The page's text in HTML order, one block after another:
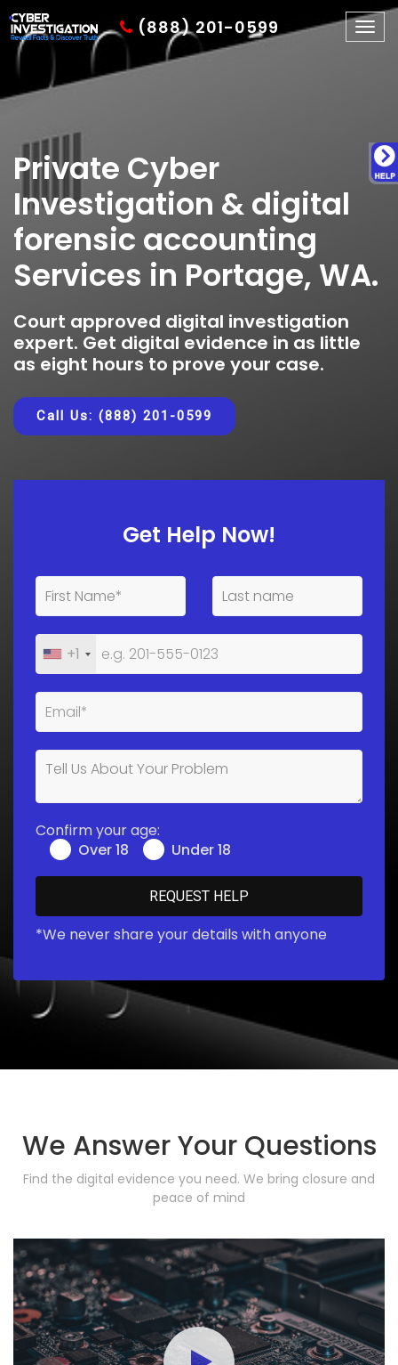
(888) 201-0599
Private Cyber
Investigation & digital
forensic accounting
Services in Portage, WA.
Court approved digital investigation
expert. Get digital evidence in as little
as eight hours to prove your case.
Call Us: (888) 201-0599
Get Help Now!
+1
Confirm your age:
Over 18
Under 18
*We never share your details with anyone
We Answer Your Questions
Find the digital evidence you need. We bring closure and
peace of mind